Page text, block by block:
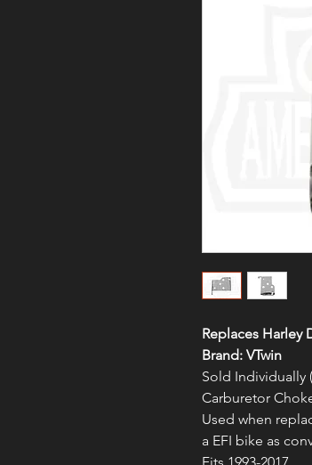
Replaces Harley
Brand: VTwin
Sold Individually
Carburetor
Used when
a EFI bike as